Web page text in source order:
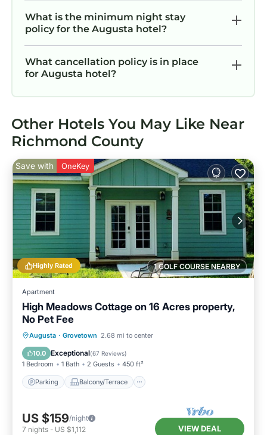
What is the minimum night stay
policy for the Augusta hotel?
What cancellation policy is in place
for Augusta hotel?
Other Hotels You May Like Near
Richmond County
1 GOLF COURSE NEARBY
Highly Rated
Save with OneKey
Apartment
High Meadows Cottage on 16 Acres property,
No Pet Fee
Augusta · Grovetown 2.68 mi to center
10.0 Exceptional(67 Reviews)
1 Bedroom 1 Bath 2 Guests 450 ft²
Parking Balcony/Terrace
Parking Balcony/Terrace
Air Conditioner
US $159/night
7 nights - US $1,112 VIEW DEAL